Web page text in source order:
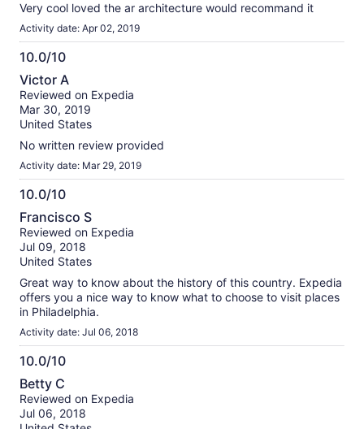
Very cool loved the ar architecture would recommand it
Activity date: Apr 02, 2019
10.0/10
10.0
out
of
10
Victor A
Reviewed on Expedia
Mar 30, 2019
United States
No written review provided
Activity date: Mar 29, 2019
10.0/10
10.0
out
of
10
Francisco S
Reviewed on Expedia
Jul 09, 2018
United States
Great way to know about the history of this country. Expedia
offers you a nice way to know what to choose to visit places
in Philadelphia.
Activity date: Jul 06, 2018
10.0/10
10.0
out
of
10
Betty C
Reviewed on Expedia
Jul 06, 2018